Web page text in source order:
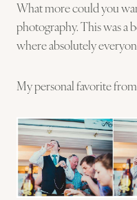
What more could you
photography. This was a
where absolutely
My personal favorite